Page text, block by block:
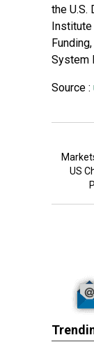
the U.S.
Institute
System
Source :
US